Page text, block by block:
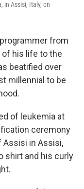
in Assisi, Italy, on
from
of his life to the
beatified over
millennial to be
of leukemia at
ceremony
Assisi in Assisi,
shirt and his curly